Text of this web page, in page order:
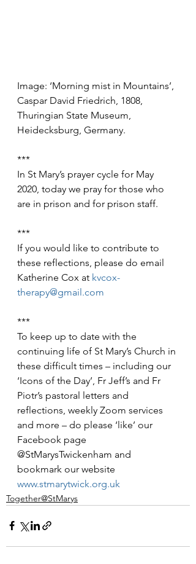
Image: ‘Morning mist in Mountains’,
Caspar David Friedrich, 1808,
Thuringian State Museum,
Heidecksburg, Germany.
***
In St Mary’s prayer cycle for May
2020, today we pray for those who
are in prison and for prison staff.
***
If you would like to contribute to
these reflections, please do email
Katherine Cox at kvcox-
therapy@gmail.com
***
To keep up to date with the
continuing life of St Mary’s Church in
these difficult times – including our
‘Icons of the Day’, Fr Jeff’s and Fr
Piotr’s pastoral letters and
reflections, weekly Zoom services
and more – do please ‘like’ our
Facebook page
@StMarysTwickenham and
bookmark our website
www.stmarytwick.org.uk
Together@StMarys